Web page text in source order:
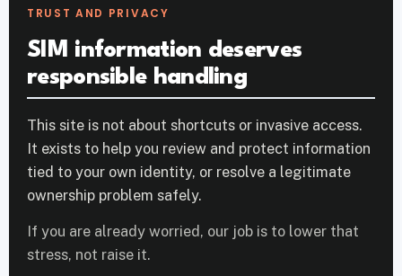
TRUST AND PRIVACY
SIM information deserves
responsible handling
This site is not about shortcuts or invasive access.
It exists to help you review and protect information
tied to your own identity, or resolve a legitimate
ownership problem safely.
If you are already worried, our job is to lower that
stress, not raise it.